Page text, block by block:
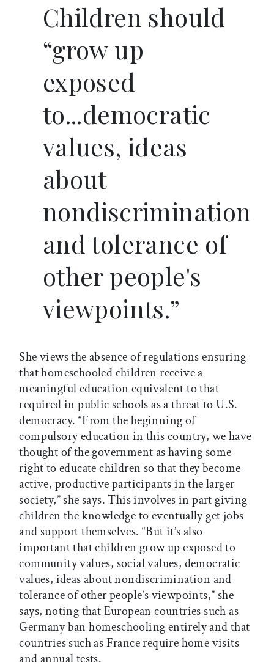
Children should
“grow up
exposed
to...democratic
values, ideas
about
nondiscrimination
and tolerance of
other people's
viewpoints.”
She views the absence of regulations ensuring
that homeschooled children receive a
meaningful education equivalent to that
required in public schools as a threat to U.S.
democracy. “From the beginning of
compulsory education in this country, we have
thought of the government as having some
right to educate children so that they become
active, productive participants in the larger
society,” she says. This involves in part giving
children the knowledge to eventually get jobs
and support themselves. “But it’s also
important that children grow up exposed to
community values, social values, democratic
values, ideas about nondiscrimination and
tolerance of other people’s viewpoints,” she
says, noting that European countries such as
Germany ban homeschooling entirely and that
countries such as France require home visits
and annual tests.